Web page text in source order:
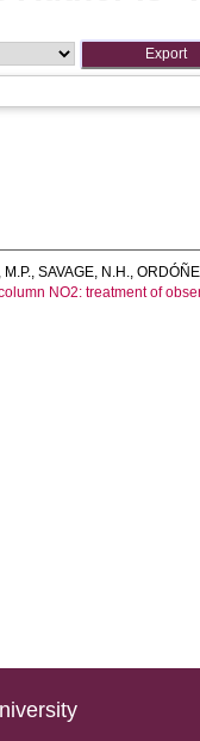
,SAVAGE, N.H.,
NO2: treatment of